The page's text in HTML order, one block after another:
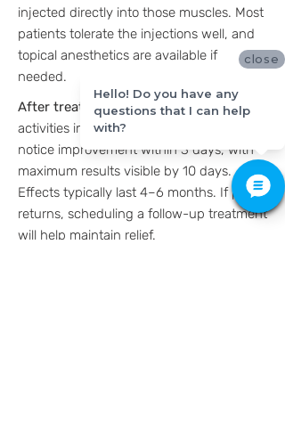
injected directly into those muscles. Most
patients tolerate the injections well, and
topical anesthetics are available if
needed.
After treatment,you can resume normal
activities immediately. Many patients
notice improvement within 3 days, with
maximum results visible by 10 days.
Effects typically last 4–6 months. If pain
returns, scheduling a follow-up treatment
will help maintain relief.
close
Hello! Do you have any
questions that I can help
with?